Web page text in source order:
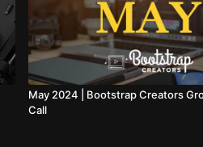
May 2024 | Bootstrap Creators
Call